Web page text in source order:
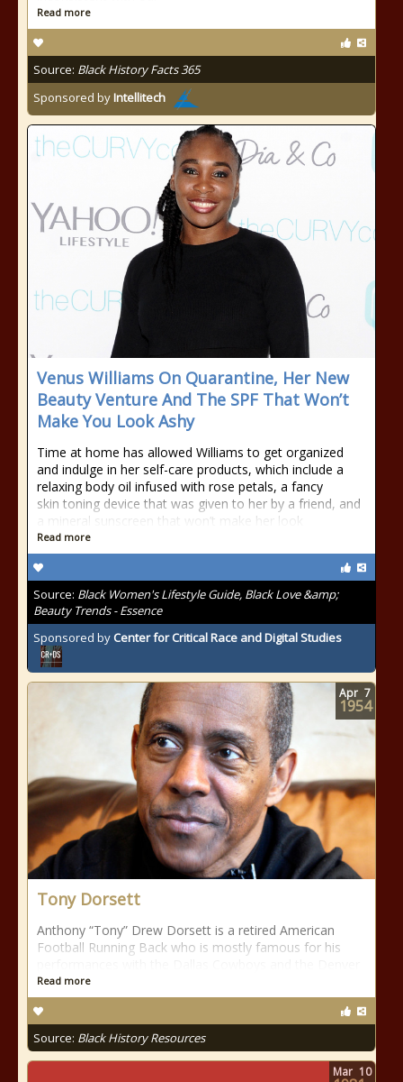
Read more
Source: Black History Facts 365
Sponsored byIntellitech
Venus Williams On Quarantine, Her New
Beauty Venture And The SPF That Won’t
Make You Look Ashy
Time at home has allowed Williams to get organized
and indulge in her self-care products, which include a
relaxing body oil infused with rose petals, a fancy
skin toning device that was given to her by a friend, and
a mineral sunscreen that won’t make her look
Read more
Source: Black Women's Lifestyle Guide, Black Love &amp;
Beauty Trends - Essence
Sponsored by Center for Critical Race and Digital Studies
Tony Dorsett
Anthony “Tony” Drew Dorsett is a retired American
Football Running Back who is mostly famous for his
Read more
Source: Black History Resources
Apr 7
1954
Mar 10